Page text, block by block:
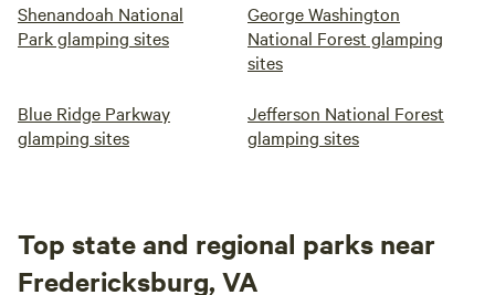
Shenandoah National
Park glamping sites
George Washington
National Forest glamping
sites
Blue Ridge Parkway
glamping sites
Jefferson National Forest
glamping sites
Top state and regional parks near
Fredericksburg, VA